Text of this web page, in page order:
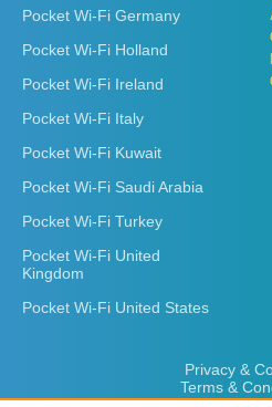
Pocket Wi-Fi Germany
Pocket Wi-Fi Holland
Pocket Wi-Fi Ireland
Pocket Wi-Fi Italy
Pocket Wi-Fi Kuwait
Pocket Wi-Fi Saudi Arabia
Pocket Wi-Fi Turkey
Pocket Wi-Fi United
Kingdom
Pocket Wi-Fi United States
Privacy &
Terms &